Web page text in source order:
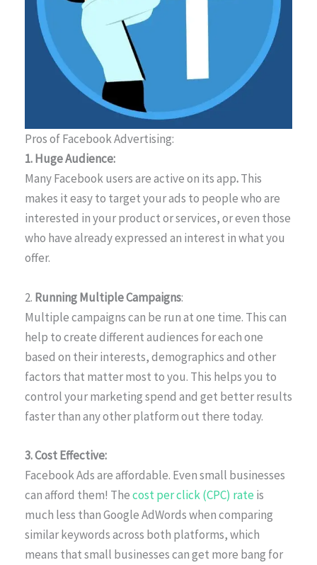
Pros of Facebook Advertising:
1. Huge Audience:
Many Facebook users are active on its app.This
makes it easy to target your ads to people who are
interested in your product or services, or even those
who have already expressed an interest in what you
offer.
2. Running Multiple Campaigns:
Multiple campaigns can be run at one time. This can
help to create different audiences for each one
based on their interests, demographics and other
factors that matter most to you. This helps you to
control your marketing spend and get better results
faster than any other platform out there today.
3. Cost Effective:
Facebook Ads are affordable. Even small businesses
can afford them! Thecost per click (CPC) rate is
much less than Google AdWords when comparing
similar keywords across both platforms, which
means that small businesses can get more bang for